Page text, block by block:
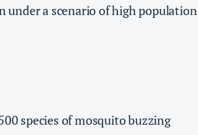
under a scenario of high population
species of mosquito buzzing